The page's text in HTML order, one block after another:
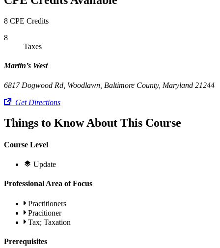
8 CPE Credits
8
Taxes
Martin’s West
6817 Dogwood Rd, Woodlawn, Baltimore County, Maryland 21244
Get Directions
Things to Know About This Course
Course Level
Update
Professional Area of Focus
Practitioners
Pracitioner
Tax; Taxation
Prerequisites